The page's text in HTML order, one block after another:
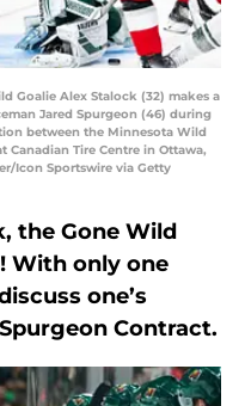
Goalie Alex Stalock (32) makes a
Jared Spurgeon (46) during
between the Minnesota Wild
Canadian Tire Centre in Ottawa,
Icon Sportswire via Getty
the Gone Wild
With only one
one’s
Contract.